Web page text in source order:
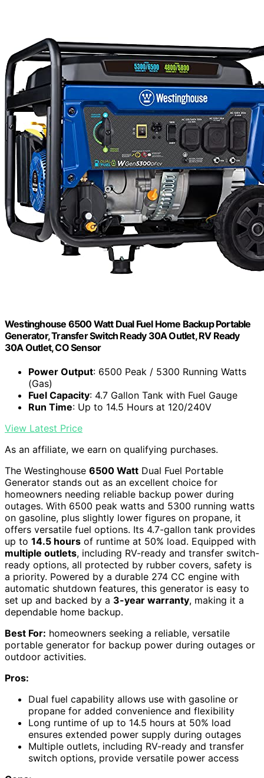
Westinghouse 6500 Watt Dual Fuel Home Backup Portable
Generator, Transfer Switch Ready 30A Outlet, RV Ready
30A Outlet, CO Sensor
Power Output: 6500 Peak / 5300 Running Watts
(Gas)
Fuel Capacity: 4.7 Gallon Tank with Fuel Gauge
Run Time: Up to 14.5 Hours at 120/240V
View Latest Price
As an affiliate, we earn on qualifying purchases.
The Westinghouse 6500 Watt Dual Fuel Portable
Generator stands out as an excellent choice for
homeowners needing reliable backup power during
outages. With 6500 peak watts and 5300 running watts
on gasoline, plus slightly lower figures on propane, it
offers versatile fuel options. Its 4.7-gallon tank provides
up to 14.5 hours of runtime at 50% load. Equipped with
multiple outlets, including RV-ready and transfer switch-
ready options, all protected by rubber covers, safety is
a priority. Powered by a durable 274 CC engine with
automatic shutdown features, this generator is easy to
set up and backed by a 3-year warranty, making it a
dependable home backup.
Best For: homeowners seeking a reliable, versatile
portable generator for backup power during outages or
outdoor activities.
Pros:
Dual fuel capability allows use with gasoline or
propane for added convenience and flexibility
Long runtime of up to 14.5 hours at 50% load
ensures extended power supply during outages
Multiple outlets, including RV-ready and transfer
switch options, provide versatile power access